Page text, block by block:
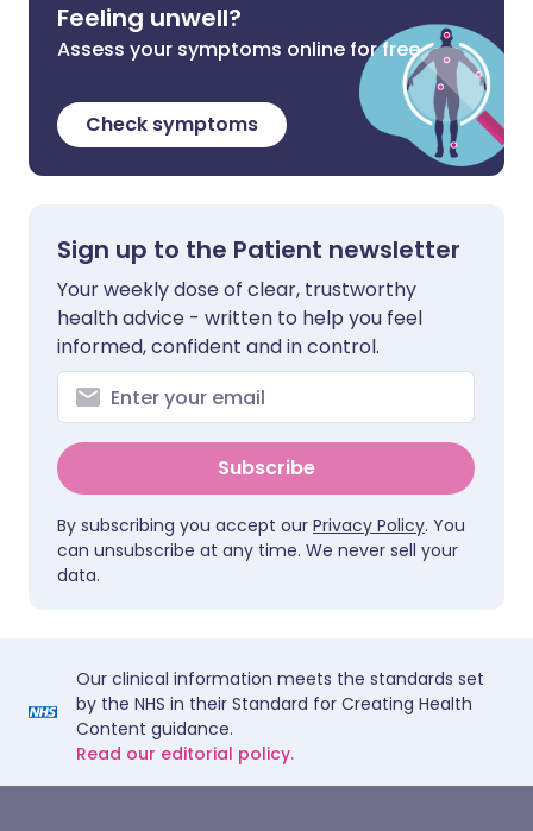
Feeling unwell?
Assess your symptoms online for free
Check symptoms
Sign up to the Patient newsletter
Your weekly dose of clear, trustworthy
health advice - written to help you feel
informed, confident and in control.
Subscribe
By subscribing you accept our Privacy Policy. You
can unsubscribe at any time. We never sell your
data.
Our clinical information meets the standards set
by the NHS in their Standard for Creating Health
Content guidance.
Read our editorial policy.